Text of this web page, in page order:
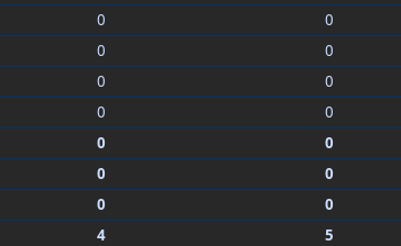
0 0
0 0
0 0
0 0
0 0
0 0
0 0
4 5